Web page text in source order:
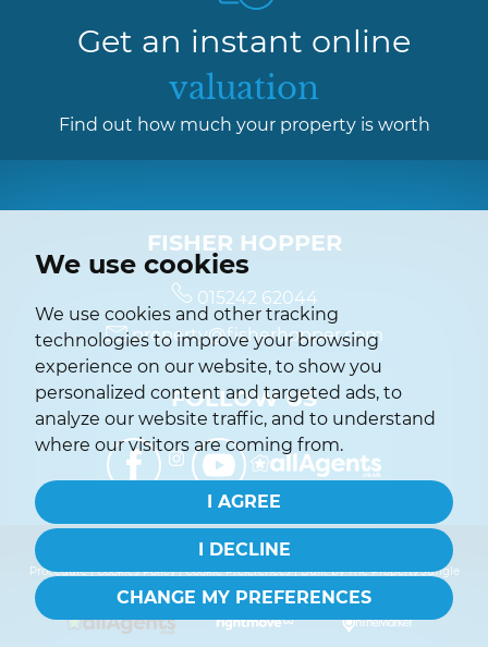
We use cookies
We use cookies and other tracking
technologies to improve your browsing
experience on our website, to show you
personalized content and targeted ads, to
analyze our website traffic, and to understand
where our visitors are coming from.
I AGREE
I DECLINE
CHANGE MY PREFERENCES
Get an instant online
valuation
Find out how much your property is worth
FISHER HOPPER
015242 62044
property@fisherhopper.com
FOLLOW US
Terms of Use|Privacy Policy & Notice
Procedure|Cookies Policy|Cookie Preferences|Built by The Property Jungle